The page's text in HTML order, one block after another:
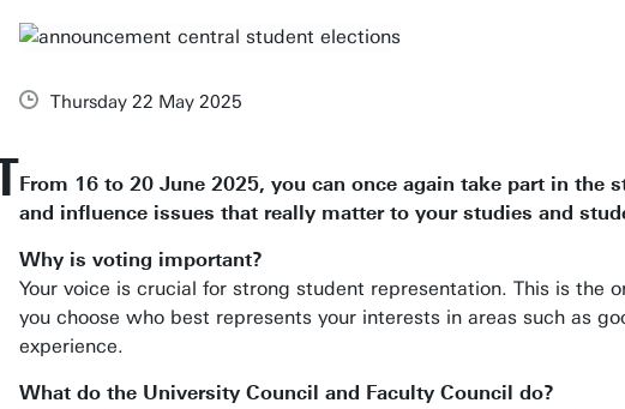
Thursday 22 May 2025
From 16 to 20 June 2025, you can once again take part in
and influence issues that really matter to your studies and
Why is voting important?
Your voice is crucial for strong student representation. This is
you choose who best represents your interests in areas such as
experience.
What do the University Council and Faculty Council do?